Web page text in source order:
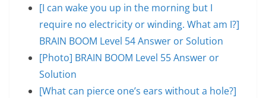
[I can wake you up in the morning but I
require no electricity or winding. What am I?]
BRAIN BOOM Level 54 Answer or Solution
[Photo] BRAIN BOOM Level 55 Answer or
Solution
[What can pierce one’s ears without a hole?]